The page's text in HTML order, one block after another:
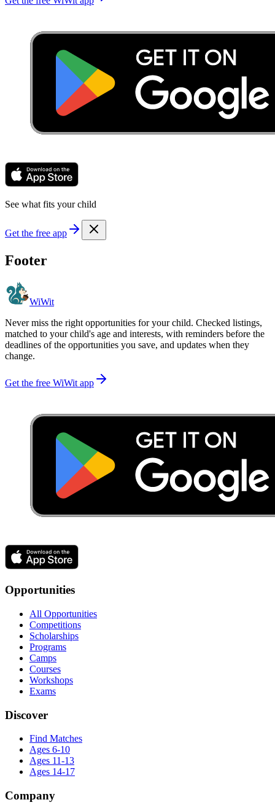
See what fits your child
Get the free app
Footer
WiWit
Never miss the right opportunities for your child. Checked listings,
matched to your child's age and interests, with reminders before the
deadlines of the opportunities you save, and updates when they
change.
Get the free WiWit app
Opportunities
All Opportunities
Competitions
Scholarships
Programs
Camps
Courses
Workshops
Exams
Discover
Find Matches
Ages 6-10
Ages 11-13
Ages 14-17
Company